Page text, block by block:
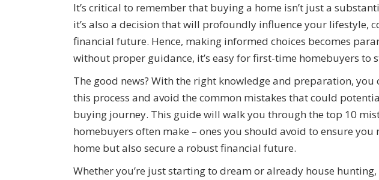
It’s critical to remember that buying a home isn’t just a
it’s also a decision that will profoundly influence your lifestyle,
financial future. Hence, making informed choices becomes
without proper guidance, it’s easy for first-time homebuyers to
The good news? With the right knowledge and preparation, you
this process and avoid the common mistakes that could
buying journey. This guide will walk you through the top 10
homebuyers often make – ones you should avoid to ensure
home but also secure a robust financial future.
Whether you’re just starting to dream or already house